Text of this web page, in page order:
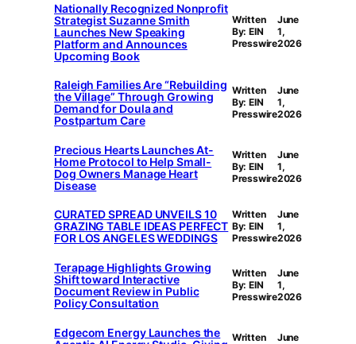
Nationally Recognized Nonprofit
Strategist Suzanne Smith
Launches New Speaking
Platform and Announces
Upcoming Book
Written
By: EIN
Presswire
June
1,
2026
Raleigh Families Are “Rebuilding
the Village” Through Growing
Demand for Doula and
Postpartum Care
Written
By: EIN
Presswire
June
1,
2026
Precious Hearts Launches At-
Home Protocol to Help Small-
Dog Owners Manage Heart
Disease
Written
By: EIN
Presswire
June
1,
2026
CURATED SPREAD UNVEILS 10
GRAZING TABLE IDEAS PERFECT
FOR LOS ANGELES WEDDINGS
Written
By: EIN
Presswire
June
1,
2026
Terapage Highlights Growing
Shift toward Interactive
Document Review in Public
Policy Consultation
Written
By: EIN
Presswire
June
1,
2026
Edgecom Energy Launches the
Written
June